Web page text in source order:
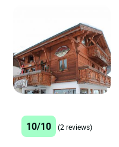
10/10 (2 reviews)